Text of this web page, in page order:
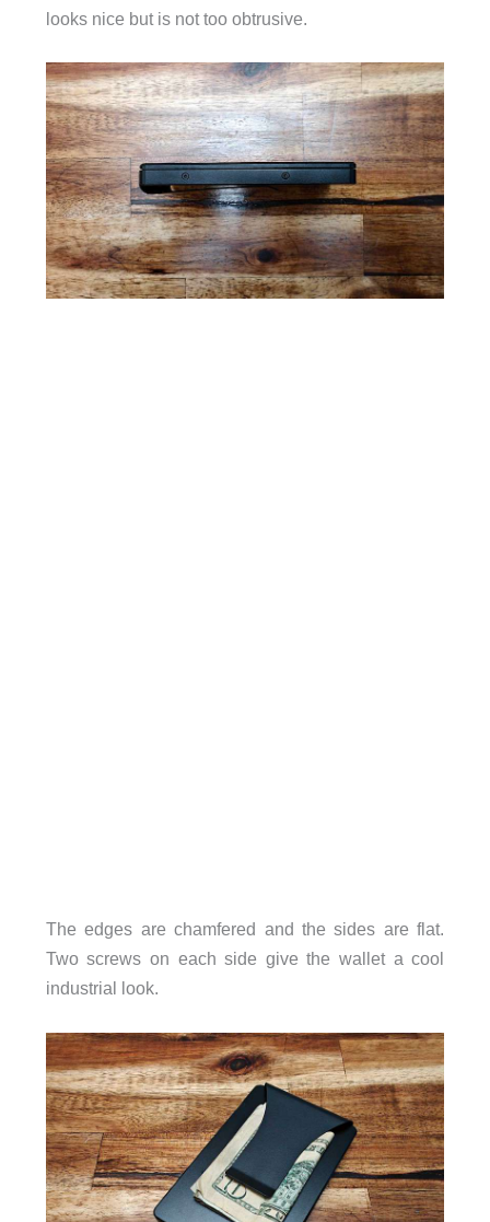
looks nice but is not too obtrusive.
The edges are chamfered and the sides are flat.
Two screws on each side give the wallet a cool
industrial look.